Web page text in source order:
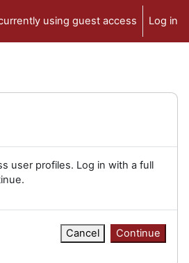
using guest access Log in
user profiles. Log in with a full
Cancel Continue